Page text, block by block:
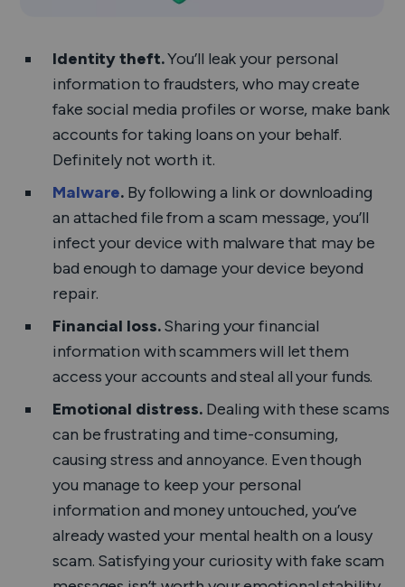
Identity theft.You’ll leak your personal
information to fraudsters, who may create
fake social media profiles or worse, make bank
accounts for taking loans on your behalf.
Definitely not worth it.
Malware. By following a link or downloading
an attached file from a scam message, you’ll
infect your device with malware that may be
bad enough to damage your device beyond
repair.
Financial loss.Sharing your financial
information with scammers will let them
access your accounts and steal all your funds.
Emotional distress. Dealing with these scams
can be frustrating and time-consuming,
causing stress and annoyance. Even though
you manage to keep your personal
information and money untouched, you’ve
already wasted your mental health on a lousy
scam. Satisfying your curiosity with fake scam